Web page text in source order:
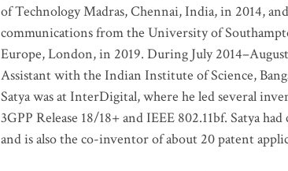
of Technology Madras, Chennai, India, in 2014,
communications from the University of
Europe, London, in 2019. During July
Assistant with the Indian Institute of Science,
Satya was at InterDigital, where he led several
3GPP Release 18/18+ and IEEE 802.11bf. Satya
and is also the co-inventor of about 20 patent